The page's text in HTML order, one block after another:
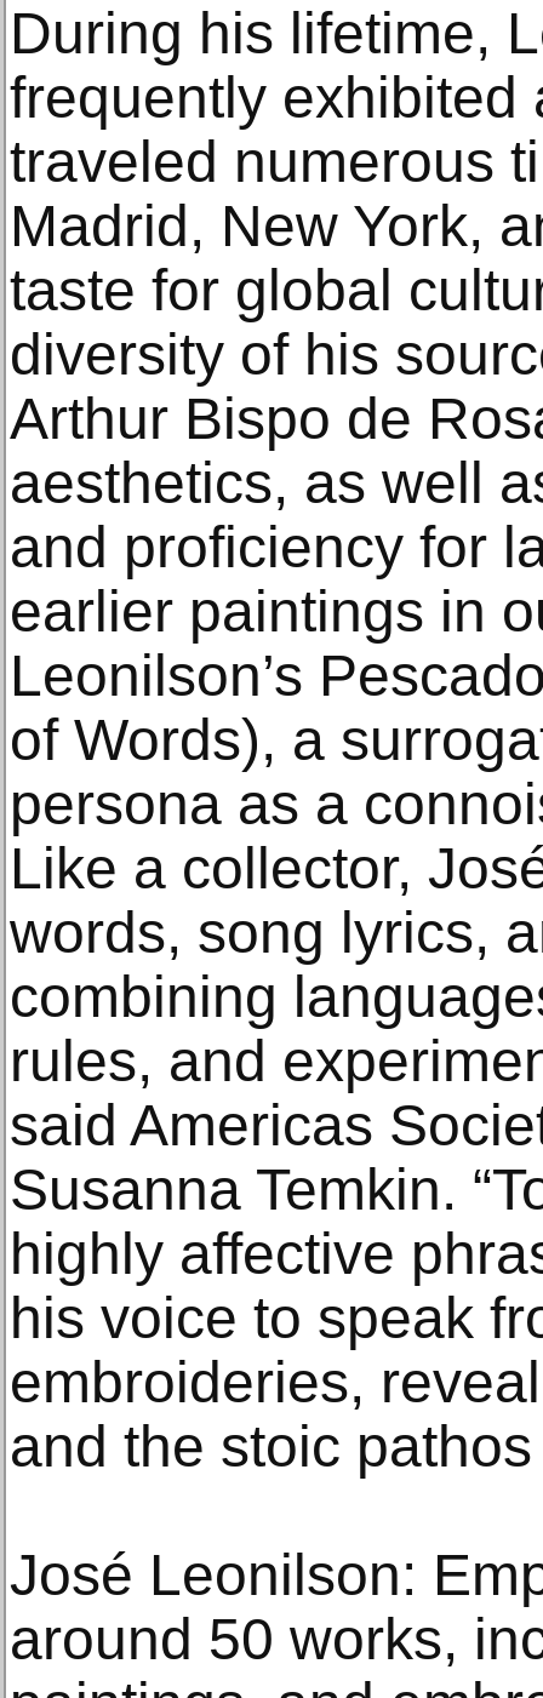
During his lifetime,
frequently exhibited
traveled numerous
Madrid, New York,
taste for global
diversity of his
Arthur Bispo de
aesthetics, as well
and proficiency for
earlier paintings in
Leonilson’s
of Words), a
persona as a
Like a collector,
words, song lyrics,
combining
rules, and
said Americas
Susanna Temkin.
highly affective
his voice to speak
embroideries,
and the stoic
José Leonilson:
around 50 works,